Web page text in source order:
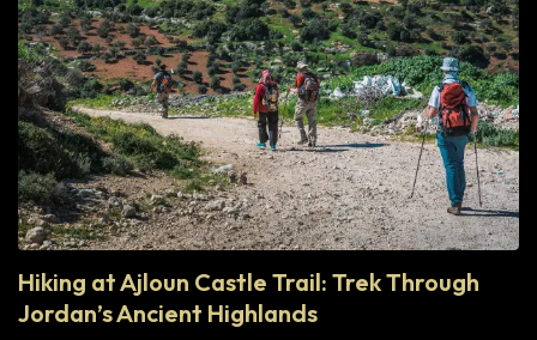
Hiking at Ajloun Castle Trail: Trek Through
Jordan’s Ancient Highlands